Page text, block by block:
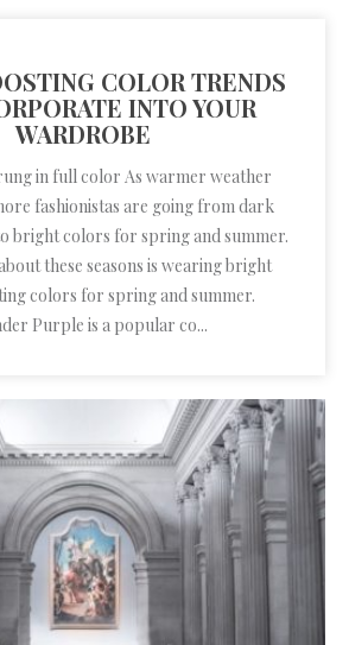
COLOR TRENDS
INTO YOUR
WARDROBE
in full color As warmer weather
fashionistas are going from dark
bright colors for spring and summer.
these seasons is wearing bright
colors for spring and summer.
Purple is a popular co...